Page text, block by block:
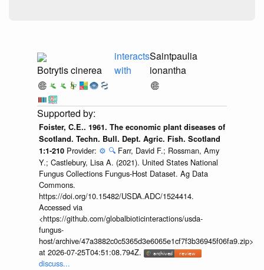
Botrytis cinerea
interacts
with
Saintpaulia
ionantha
Foister, C.E.. 1961. The economic plant diseases of
Scotland. Techn. Bull. Dept. Agric. Fish. Scotland
1:1-210 Provider: ⚙️ 🔍 Farr, David F.; Rossman, Amy
Y.; Castlebury, Lisa A. (2021). United States National
Fungus Collections Fungus-Host Dataset. Ag Data
Commons.
https://doi.org/10.15482/USDA.ADC/1524414.
Accessed via
<https://github.com/globalbioticinteractions/usda-
fungus-
host/archive/47a3882c0c5365d3e6065e1cf7f3b36945f06fa9.zip>
at 2026-07-25T04:51:08.794Z.
discuss...